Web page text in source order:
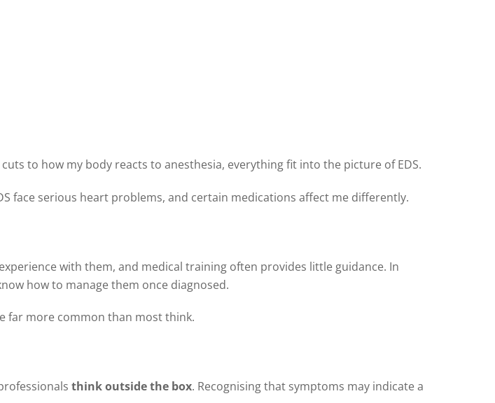
to how my body reacts to anesthesia, everything fit into the picture of EDS.
face serious heart problems, and certain medications affect me differently.
with them, and medical training often provides little guidance. In
how to manage them once diagnosed.
far more common than most think.
think outside the box. Recognising that symptoms may indicate a